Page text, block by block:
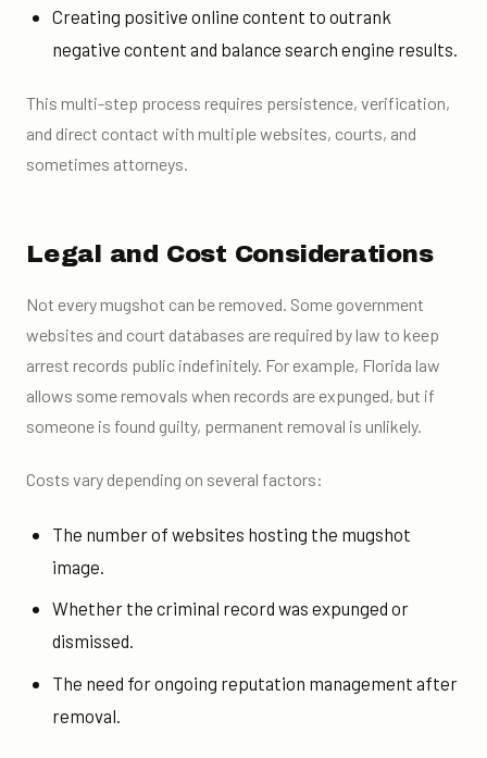
Creating positive online content to outrank
negative content and balance search engine results.
This multi-step process requires persistence, verification,
and direct contact with multiple websites, courts, and
sometimes attorneys.
Legal and Cost Considerations
Not every mugshot can be removed. Some government
websites and court databases are required by law to keep
arrest records public indefinitely. For example, Florida law
allows some removals when records are expunged, but if
someone is found guilty, permanent removal is unlikely.
Costs vary depending on several factors:
The number of websites hosting the mugshot
image.
Whether the criminal record was expunged or
dismissed.
The need for ongoing reputation management after
removal.